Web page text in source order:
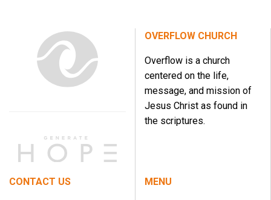
OVERFLOW CHURCH
Overflow is a church
centered on the life,
message, and mission of
Jesus Christ as found in
the scriptures.
CONTACT US MENU